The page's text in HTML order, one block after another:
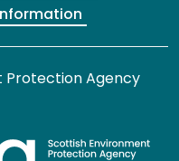
Protection Agency